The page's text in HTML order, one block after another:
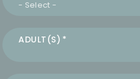
ADULT(S)